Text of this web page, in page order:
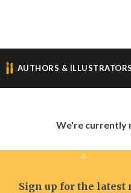
AUTHORS & ILLUSTRATORS
We're currently
Sign up for the latest